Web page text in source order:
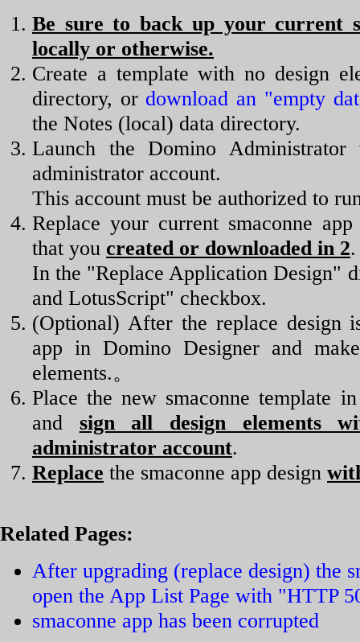
Be sure to back up your current
locally or otherwise.
Create a template with no design
directory, or download an "empty
the Notes (local) data directory.
Launch the Domino Administrator
administrator account.
This account must be authorized to
Replace your current smaconne
that you created or downloaded in 2.
In the "Replace Application Design"
and LotusScript" checkbox.
(Optional) After the replace design
app in Domino Designer and
elements.。
Place the new smaconne template
and sign all design elements
administrator account.
Replace the smaconne app design
Related Pages:
After upgrading (replace design) the
open the App List Page with "HTTP
smaconne app has been corrupted